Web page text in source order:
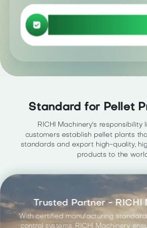
Click here
Explore more related
Standard for Pellet
RICHI Machinery's responsibility
customers establish pellet plants
standards and export high-quality,
products to the
Trusted Partner - RICHI
With certified manufacturing